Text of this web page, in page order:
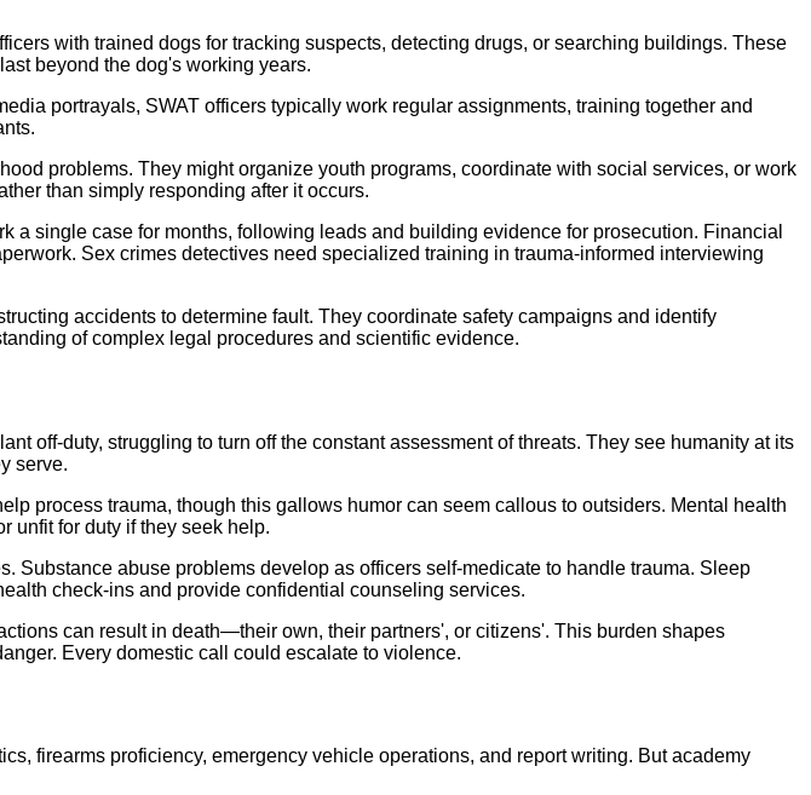
with trained dogs for tracking suspects, detecting drugs, or searching buildings. These
beyond the dog's working years.
portrayals, SWAT officers typically work regular assignments, training together and
problems. They might organize youth programs, coordinate with social services, or work
than simply responding after it occurs.
single case for months, following leads and building evidence for prosecution. Financial
Sex crimes detectives need specialized training in trauma-informed interviewing
accidents to determine fault. They coordinate safety campaigns and identify
of complex legal procedures and scientific evidence.
off-duty, struggling to turn off the constant assessment of threats. They see humanity at its
serve.
process trauma, though this gallows humor can seem callous to outsiders. Mental health
unfit for duty if they seek help.
Substance abuse problems develop as officers self-medicate to handle trauma. Sleep
check-ins and provide confidential counseling services.
can result in death—their own, their partners', or citizens'. This burden shapes
Every domestic call could escalate to violence.
firearms proficiency, emergency vehicle operations, and report writing. But academy